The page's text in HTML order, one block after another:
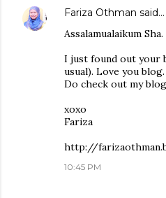
Fariza Othman said…
Assalamualaikum Sha.
I just found out your
usual). Love you
Do check out my
xoxo
Fariza
http://
10:45 PM